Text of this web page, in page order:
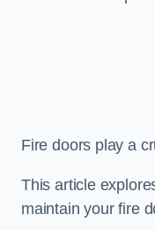
Fire doors play a
This article
maintain your fire